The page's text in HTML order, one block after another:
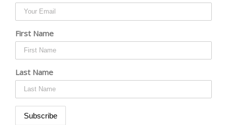
First Name
Last Name